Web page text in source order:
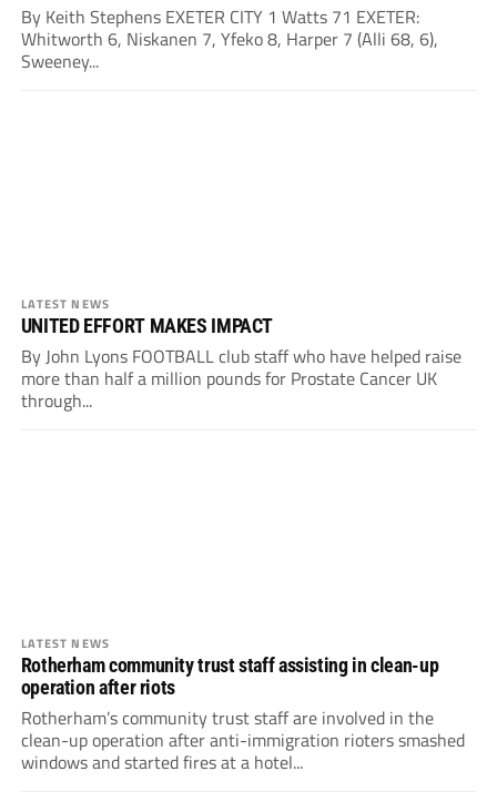
By Keith Stephens EXETER CITY 1 Watts 71 EXETER:
Whitworth 6, Niskanen 7, Yfeko 8, Harper 7 (Alli 68, 6),
Sweeney...
LATEST NEWS
UNITED EFFORT MAKES IMPACT
By John Lyons FOOTBALL club staff who have helped raise
more than half a million pounds for Prostate Cancer UK
through...
LATEST NEWS
Rotherham community trust staff assisting in clean-up
operation after riots
Rotherham’s community trust staff are involved in the
clean-up operation after anti-immigration rioters smashed
windows and started fires at a hotel...